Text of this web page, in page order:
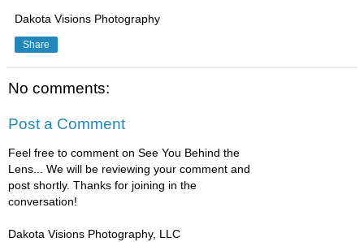
Dakota Visions Photography
Share
No comments:
Post a Comment
Feel free to comment on See You Behind the
Lens... We will be reviewing your comment and
post shortly. Thanks for joining in the
conversation!
Dakota Visions Photography, LLC